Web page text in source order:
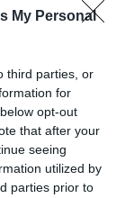
My Personal
third parties, or
for
opt-out
that after your
seeing
utilized by
parties prior to